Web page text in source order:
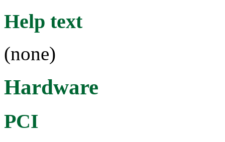
Help text
(none)
Hardware
PCI